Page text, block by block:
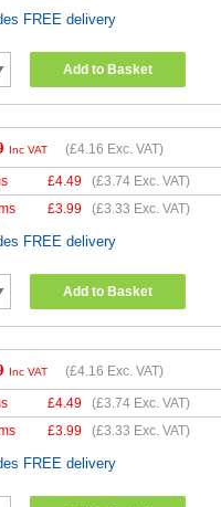
FREE delivery
Add to Basket
Inc VAT (£4.16 Exc. VAT)
£4.49 (£3.74 Exc. VAT)
£3.99 (£3.33 Exc. VAT)
FREE delivery
Add to Basket
Inc VAT (£4.16 Exc. VAT)
£4.49 (£3.74 Exc. VAT)
£3.99 (£3.33 Exc. VAT)
FREE delivery